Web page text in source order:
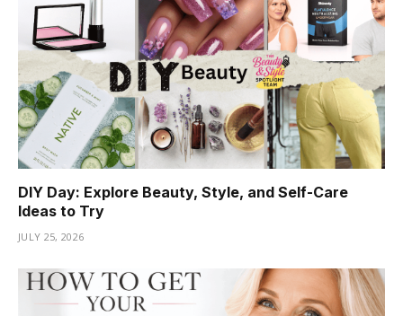
DIY Day: Explore Beauty, Style, and Self-Care
Ideas to Try
JULY 25, 2026